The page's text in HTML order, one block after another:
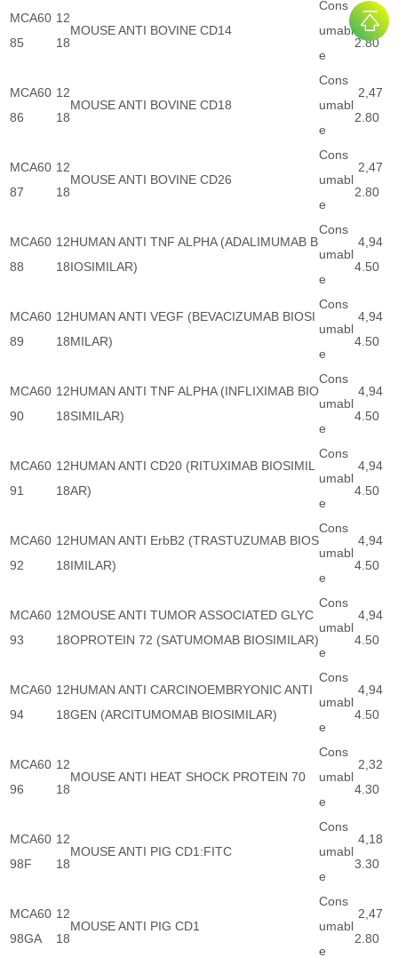
MCA60
85
12
18
MOUSE ANTI BOVINE CD14
Cons
umabl
e
2,47
2.80
MCA60
86
12
18
MOUSE ANTI BOVINE CD18
Cons
umabl
e
2,47
2.80
MCA60
87
12
18
MOUSE ANTI BOVINE CD26
Cons
umabl
e
2,47
2.80
MCA60
88
12
18
HUMAN ANTI TNF ALPHA (ADALIMUMAB B
IOSIMILAR)
Cons
umabl
e
4,94
4.50
MCA60
89
12
18
HUMAN ANTI VEGF (BEVACIZUMAB BIOSI
MILAR)
Cons
umabl
e
4,94
4.50
MCA60
90
12
18
HUMAN ANTI TNF ALPHA (INFLIXIMAB BIO
SIMILAR)
Cons
umabl
e
4,94
4.50
MCA60
91
12
18
HUMAN ANTI CD20 (RITUXIMAB BIOSIMIL
AR)
Cons
umabl
e
4,94
4.50
MCA60
92
12
18
HUMAN ANTI ErbB2 (TRASTUZUMAB BIOS
IMILAR)
Cons
umabl
e
4,94
4.50
MCA60
93
12
18
MOUSE ANTI TUMOR ASSOCIATED GLYC
OPROTEIN 72 (SATUMOMAB BIOSIMILAR)
Cons
umabl
e
4,94
4.50
MCA60
94
12
18
HUMAN ANTI CARCINOEMBRYONIC ANTI
GEN (ARCITUMOMAB BIOSIMILAR)
Cons
umabl
e
4,94
4.50
MCA60
96
12
18
MOUSE ANTI HEAT SHOCK PROTEIN 70
Cons
umabl
e
2,32
4.30
MCA60
98F
12
18
MOUSE ANTI PIG CD1:FITC
Cons
umabl
e
4,18
3.30
MCA60
98GA
12
18
MOUSE ANTI PIG CD1
Cons
umabl
e
2,47
2.80